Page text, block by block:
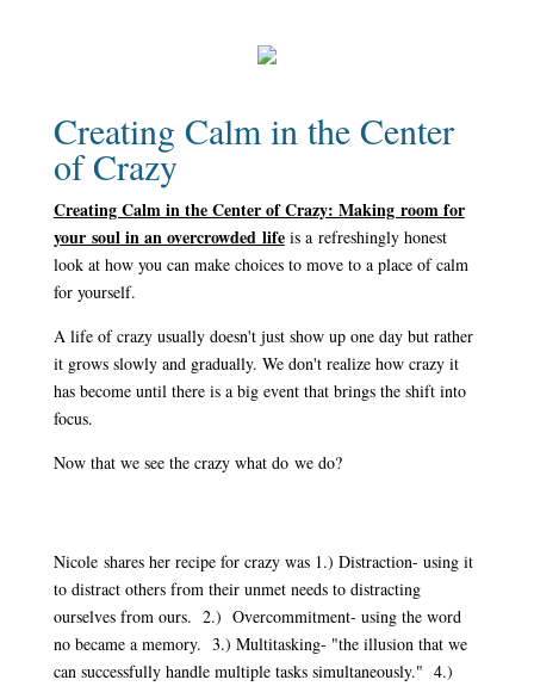
Creating Calm in the Center
of Crazy
Creating Calm in the Center of Crazy: Making room for
your soul in an overcrowded lifeis a refreshingly honest
look at how you can make choices to move to a place of calm
for yourself.
A life of crazy usually doesn't just show up one day but rather
it grows slowly and gradually. We don't realize how crazy it
has become until there is a big event that brings the shift into
focus.
Now that we see the crazy what do we do?
Nicole shares her recipe for crazy was 1.) Distraction- using it
to distract others from their unmet needs to distracting
ourselves from ours. 2.) Overcommitment- using the word
no became a memory. 3.) Multitasking- "the illusion that we
can successfully handle multiple tasks simultaneously." 4.)